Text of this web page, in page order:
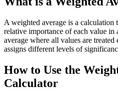
A weighted average is a calculation
relative importance of each value in
average where all values are
assigns different levels of
How to Use the
Calculator